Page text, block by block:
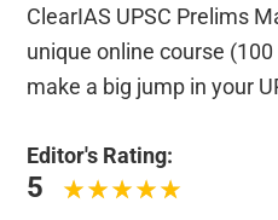
ClearIAS UPSC Prelims
unique online course
make a big jump in your
Editor's Rating:
5